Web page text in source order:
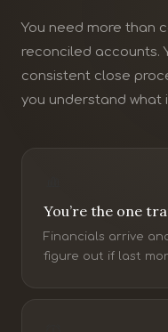
You need more than
reconciled accounts.
consistent close
you understand what
You’re the one
Financials arrive
figure out if last